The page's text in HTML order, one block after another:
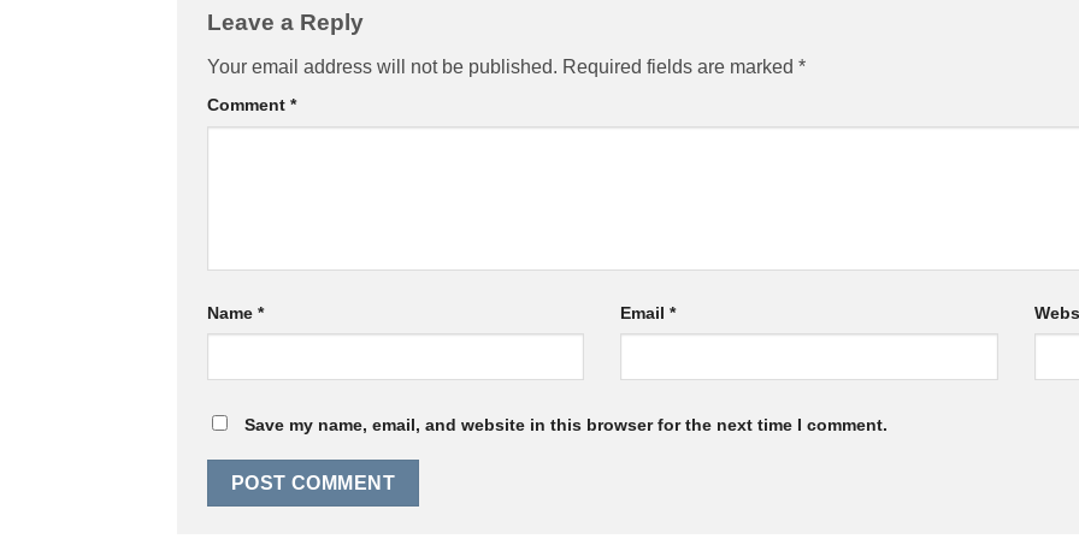
Leave a Reply
Your email address will not be published. Required fields are marked *
Comment *
Name * Email*
Save my name, email, and website in this browser for the next time I comment.